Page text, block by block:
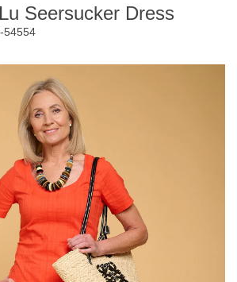
Seersucker Dress
54554